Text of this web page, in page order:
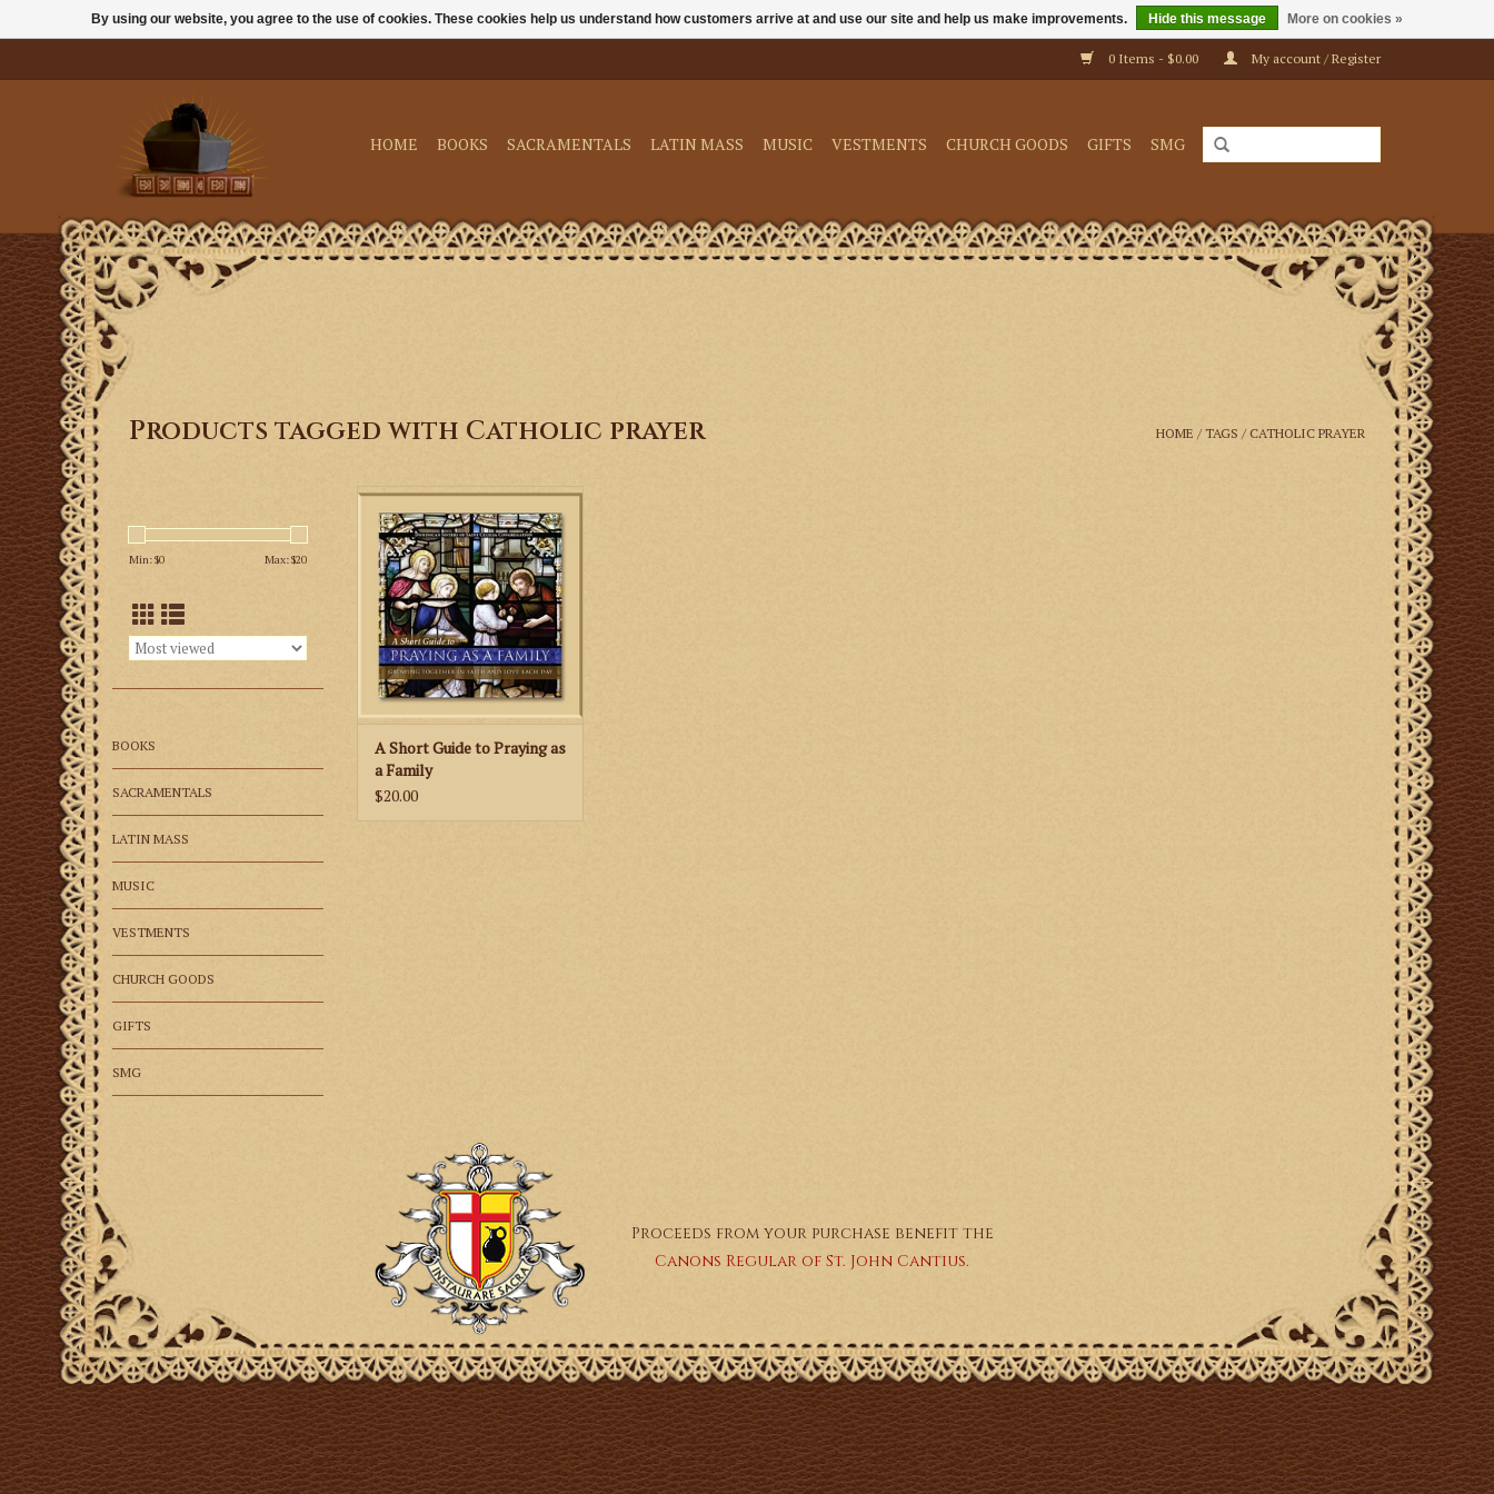
0 Items - $0.00 My account / Register
HOME BOOKS SACRAMENTALS LATIN MASS MUSIC VESTMENTS CHURCH GOODS GIFTS SMG
Products tagged with Catholic prayer HOME /TAGS /CATHOLIC PRAYER
Min: $0 Max: $20
BOOKS
SACRAMENTALS
LATIN MASS
MUSIC
VESTMENTS
CHURCH GOODS
GIFTS
SMG
Praying together not only enriches
family life but also leads the
Catholic family toward its primary
goal: the holiness and salvation of
each member.
ADD TO CART
A Short Guide to Praying as
a Family
$20.00
Proceeds from your purchase benefit the
Canons Regular of St. John Cantius.
By using our website, you agree to the use of cookies. These cookies help us understand how customers arrive at and use our site and help us make improvements. Hide this message More on cookies »